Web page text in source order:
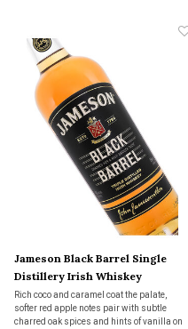
Jameson Black Barrel Single
Distillery Irish Whiskey
Rich coco and caramel coat the palate,
softer red apple notes pair with subtle
charred oak spices and hints of vanilla on